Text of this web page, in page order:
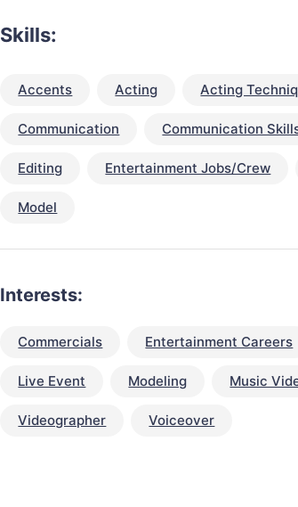
Skills:
Accents Acting Acting
Communication Communication
Editing Entertainment Jobs/Crew
Model
Interests:
Commercials Entertainment Careers
Live Event Modeling Music
Videographer Voiceover